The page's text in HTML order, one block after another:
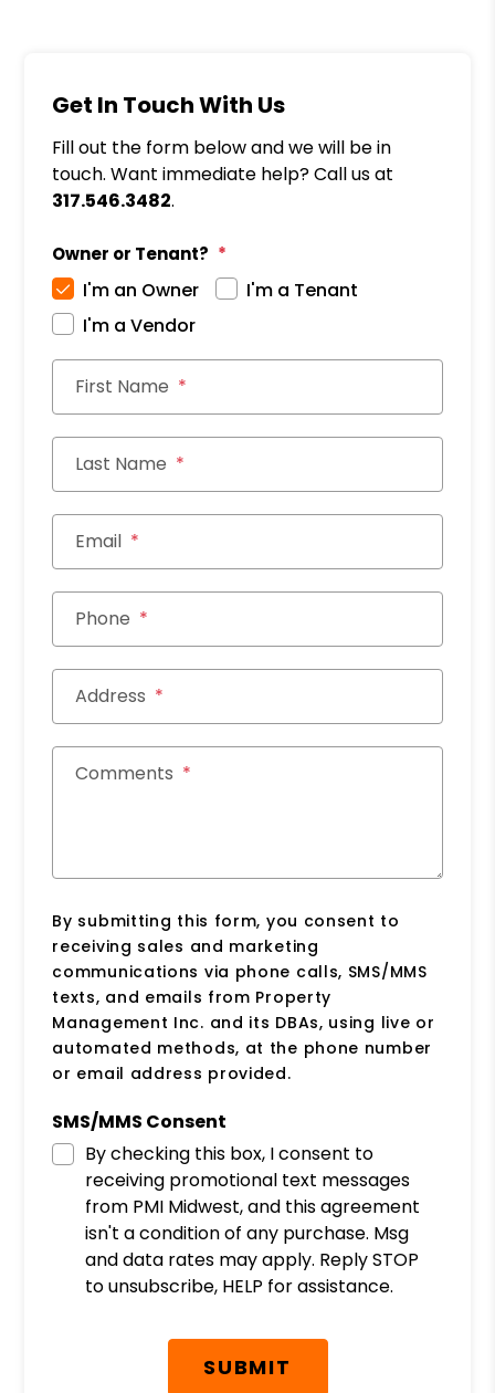
Get In Touch With Us
Fill out the form below and we will be in
touch. Want immediate help? Call us at
317.546.3482.
Owner or Tenant?
I'm an Owner
I'm a Tenant
I'm a Vendor
First Name
Last Name
Email
Phone
Address
Comments
By submitting this form, you consent to
receiving sales and marketing
communications via phone calls, SMS/MMS
texts, and emails from Property
Management Inc. and its DBAs, using live or
automated methods, at the phone number
or email address provided.
SMS/MMS Consent
By checking this box, I consent to
receiving promotional text messages
from PMI Midwest, and this agreement
isn't a condition of any purchase. Msg
and data rates may apply. Reply STOP
to unsubscribe, HELP for assistance.
SUBMIT